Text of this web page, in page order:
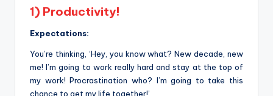
1) Productivity!
Expectations:
You’re thinking, ‘Hey, you know what? New decade, new
me! I’m going to work really hard and stay at the top of
my work! Procrastination who? I’m going to take this
chance to get my life together!’.